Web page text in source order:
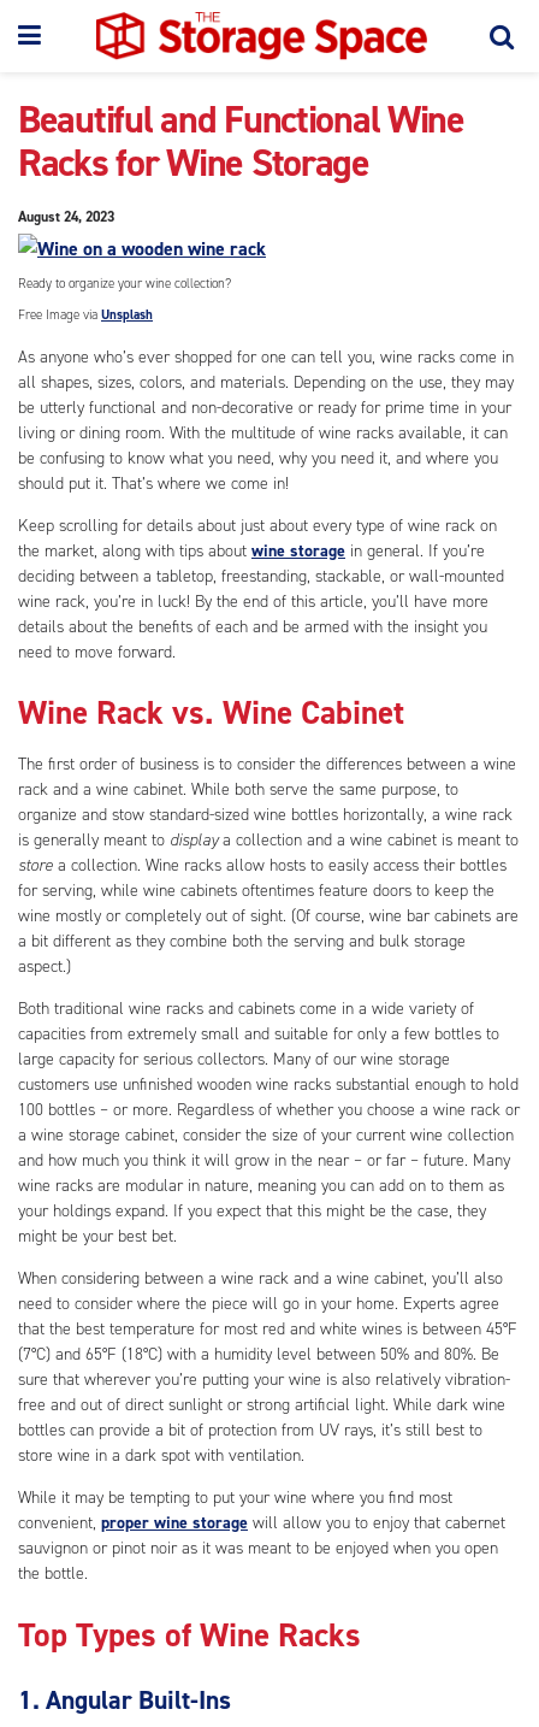
Beautiful and Functional Wine
Racks for Wine Storage
August 24, 2023
Ready to organize your wine collection?
Free Image via Unsplash
As anyone who’s ever shopped for one can tell you, wine racks come in
all shapes, sizes, colors, and materials. Depending on the use, they may
be utterly functional and non-decorative or ready for prime time in your
living or dining room. With the multitude of wine racks available, it can
be confusing to know what you need, why you need it, and where you
should put it. That’s where we come in!
Keep scrolling for details about just about every type of wine rack on
the market, along with tips about wine storage in general. If you’re
deciding between a tabletop, freestanding, stackable, or wall-mounted
wine rack, you’re in luck! By the end of this article, you’ll have more
details about the benefits of each and be armed with the insight you
need to move forward.
Wine Rack vs. Wine Cabinet
The first order of business is to consider the differences between a wine
rack and a wine cabinet. While both serve the same purpose, to
organize and stow standard-sized wine bottles horizontally, a wine rack
is generally meant to displaya collection and a wine cabinet is meant to
store a collection. Wine racks allow hosts to easily access their bottles
for serving, while wine cabinets oftentimes feature doors to keep the
wine mostly or completely out of sight. (Of course, wine bar cabinets are
a bit different as they combine both the serving and bulk storage
aspect.)
Both traditional wine racks and cabinets come in a wide variety of
capacities from extremely small and suitable for only a few bottles to
large capacity for serious collectors. Many of our wine storage
customers use unfinished wooden wine racks substantial enough to hold
100 bottles – or more. Regardless of whether you choose a wine rack or
a wine storage cabinet, consider the size of your current wine collection
and how much you think it will grow in the near – or far – future. Many
wine racks are modular in nature, meaning you can add on to them as
your holdings expand. If you expect that this might be the case, they
might be your best bet.
When considering between a wine rack and a wine cabinet, you’ll also
need to consider where the piece will go in your home. Experts agree
that the best temperature for most red and white wines is between 45°F
(7°C) and 65°F (18°C) with a humidity level between 50% and 80%. Be
sure that wherever you’re putting your wine is also relatively vibration-
free and out of direct sunlight or strong artificial light. While dark wine
bottles can provide a bit of protection from UV rays, it’s still best to
store wine in a dark spot with ventilation.
While it may be tempting to put your wine where you find most
convenient, proper wine storage will allow you to enjoy that cabernet
sauvignon or pinot noir as it was meant to be enjoyed when you open
the bottle.
Top Types of Wine Racks
1. Angular Built-Ins